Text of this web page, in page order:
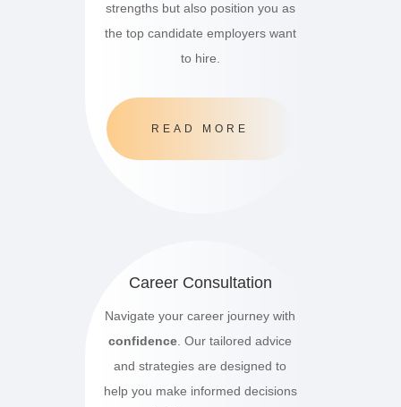
strengths but also position you as
the top candidate employers want
to hire.
READ MORE
Career Consultation
Navigate your career journey with
confidence . Our tailored advice
and strategies are designed to
help you make informed decisions